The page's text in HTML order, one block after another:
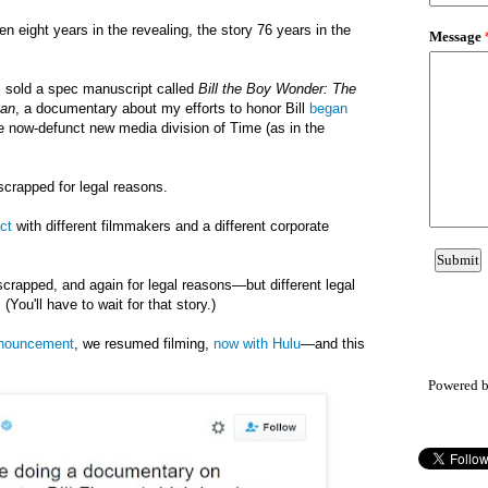
eight years in the revealing the story 76 years in the
a spec manuscript called Bill the Boy Wonder: The
, a documentary about my efforts to honor Bill began
now-defunct new media division of Time (as in the
for legal reasons.
with different filmmakers and a different corporate
and again for legal reasons—but different legal
have to wait for that story.)
, we resumed filming, now with Hulu—and this
Powered